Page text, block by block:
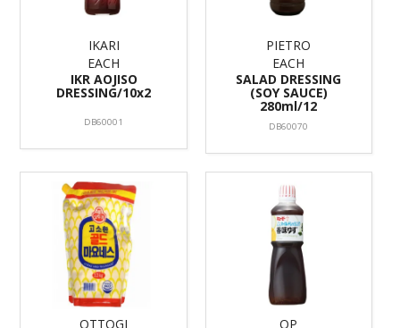
IKARI
EACH
IKR AOJISO
DRESSING/10x2
DB60001
PIETRO
EACH
SALAD DRESSING
(SOY SAUCE)
280ml/12
DB60070
OTTOGI
QP